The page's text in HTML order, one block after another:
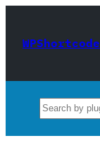
content
WPShortcode
Search